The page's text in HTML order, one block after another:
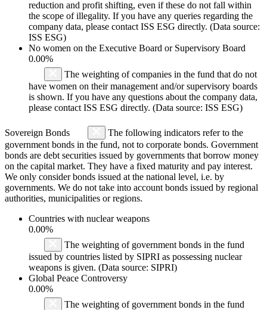
reduction and profit shifting, even if these do not fall within
the scope of illegality. If you have any queries regarding the
company data, please contact ISS ESG directly. (Data source:
ISS ESG)
No women on the Executive Board or Supervisory Board
0.00%
The weighting of companies in the fund that do not
have women on their management and/or supervisory boards
is shown. If you have any questions about the company data,
please contact ISS ESG directly. (Data source: ISS ESG)
Sovereign Bonds
The following indicators refer to the
government bonds in the fund, not to corporate bonds. Government
bonds are debt securities issued by governments that borrow money
on the capital market. They have a fixed maturity and pay interest.
We only consider bonds issued at the national level, i.e. by
governments. We do not take into account bonds issued by regional
authorities, municipalities or regions.
Countries with nuclear weapons
0.00%
The weighting of government bonds in the fund
issued by countries listed by SIPRI as possessing nuclear
weapons is given. (Data source: SIPRI)
Global Peace Controversy
0.00%
The weighting of government bonds in the fund